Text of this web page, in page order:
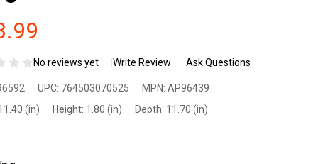
No reviews yet Write Review Ask Questions
Long
UPC: 764503070525 MPN: AP96439
(in) Height: 1.80 (in) Depth: 11.70 (in)